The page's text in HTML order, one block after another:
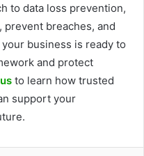
to data loss prevention,
breaches, and
business is ready to
and protect
to learn how trusted
support your